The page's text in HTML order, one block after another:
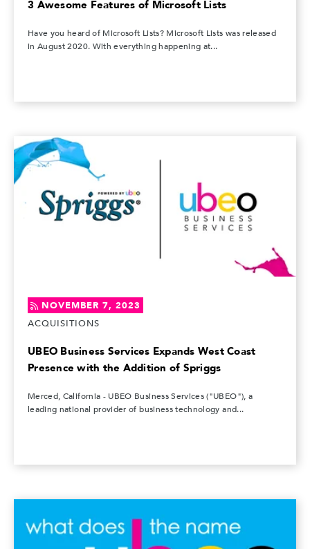
3 Awesome Features of Microsoft Lists
Have you heard of Microsoft Lists? Microsoft Lists was released
in August 2020. With everything happening at...
NOVEMBER 7, 2023
ACQUISITIONS
UBEO Business Services Expands West Coast
Presence with the Addition of Spriggs
Merced, California - UBEO Business Services ("UBEO"), a
leading national provider of business technology and...